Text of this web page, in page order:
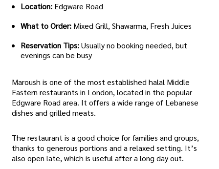
Location: Edgware Road
What to Order: Mixed Grill, Shawarma, Fresh Juices
Reservation Tips:Usually no booking needed, but
evenings can be busy
Maroush is one of the most established halal Middle
Eastern restaurants in London, located in the popular
Edgware Road area. It offers a wide range of Lebanese
dishes and grilled meats.
The restaurant is a good choice for families and groups,
thanks to generous portions and a relaxed setting. It’s
also open late, which is useful after a long day out.